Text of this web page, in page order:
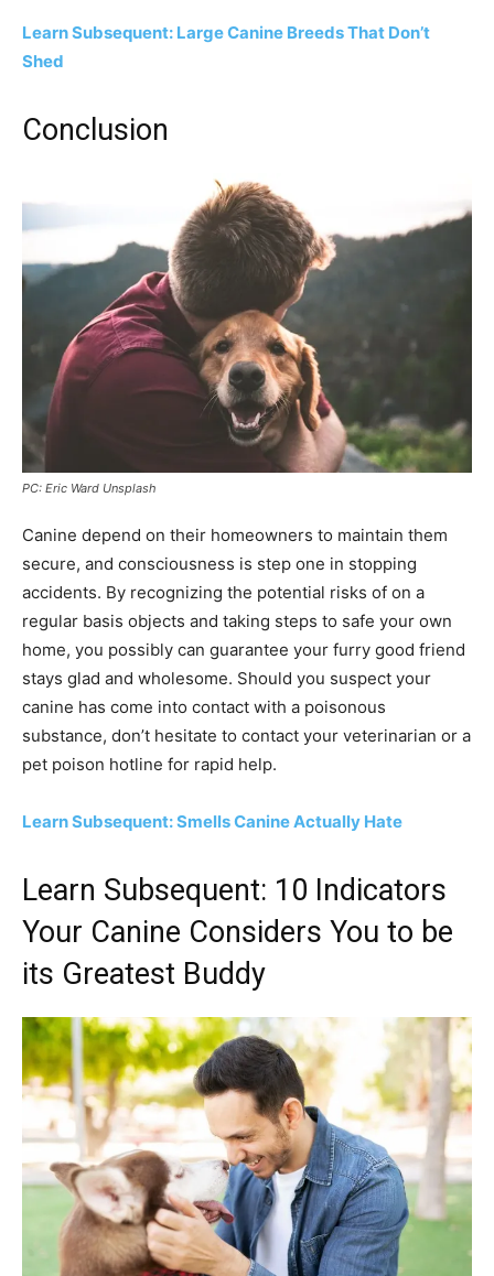
Learn Subsequent: Large Canine Breeds That Don’t
Shed
Conclusion
PC: Eric Ward Unsplash
Canine depend on their homeowners to maintain them
secure, and consciousness is step one in stopping
accidents. By recognizing the potential risks of on a
regular basis objects and taking steps to safe your own
home, you possibly can guarantee your furry good friend
stays glad and wholesome. Should you suspect your
canine has come into contact with a poisonous
substance, don’t hesitate to contact your veterinarian or a
pet poison hotline for rapid help.
Learn Subsequent: Smells Canine Actually Hate
Learn Subsequent: 10 Indicators
Your Canine Considers You to be
its Greatest Buddy